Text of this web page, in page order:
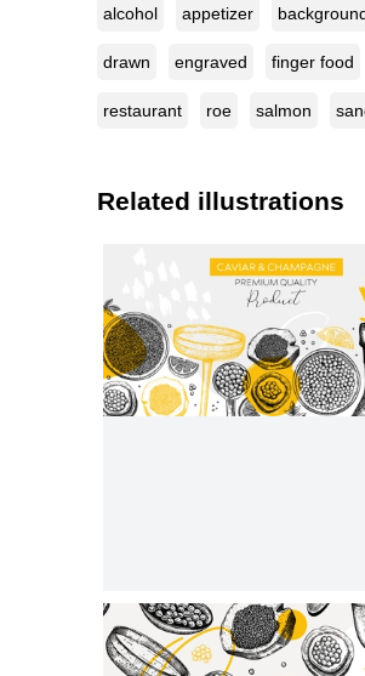
alcohol appetizer
drawn engraved finger food
restaurant roe salmon
Related illustrations